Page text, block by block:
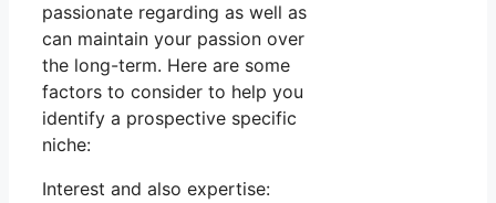
passionate regarding as well as
can maintain your passion over
the long-term. Here are some
factors to consider to help you
identify a prospective specific
niche:
Interest and also expertise: